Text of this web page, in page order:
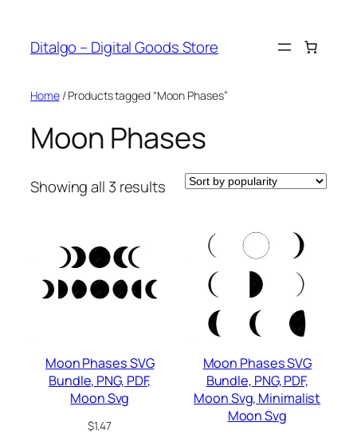
content
Ditalgo – Digital Goods Store
Home/ Products tagged “Moon Phases”
Moon Phases
Showing all 3 resultsSorted
Moon Phases SVG
Bundle, PNG, PDF,
Moon Svg
$1.47
Moon Phases SVG
Bundle, PNG, PDF,
Moon Svg, Minimalist
Moon Svg